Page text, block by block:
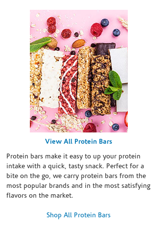
View All Protein Bars
Protein bars make it easy to up your protein
intake with a quick, tasty snack. Perfect for a
bite on the go, we carry protein bars from the
most popular brands and in the most satisfying
flavors on the market.
Shop All Protein Bars